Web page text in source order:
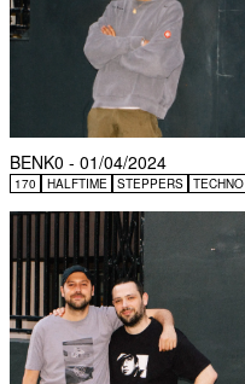
BENK0 - 01/04/2024
170 HALFTIME STEPPERS TECHNO